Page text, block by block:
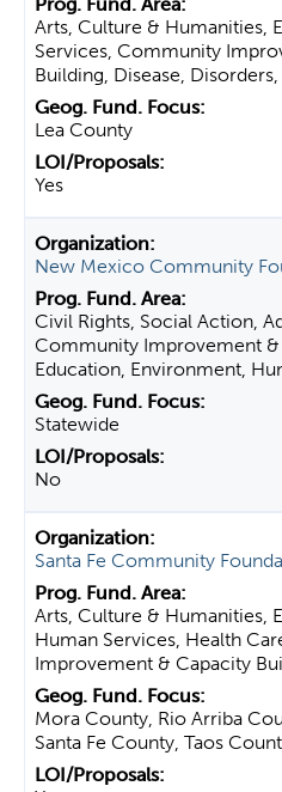
Arts, Culture & Humanities,
Services, Community
Building, Disease,
Lea County
Yes
New Mexico Community
Civil Rights, Social Action,
Community Improvement &
Education, Environment,
Statewide
No
Santa Fe Community
Arts, Culture & Humanities,
Human Services, Health
Improvement & Capacity
Mora County, Rio Arriba
Santa Fe County, Taos